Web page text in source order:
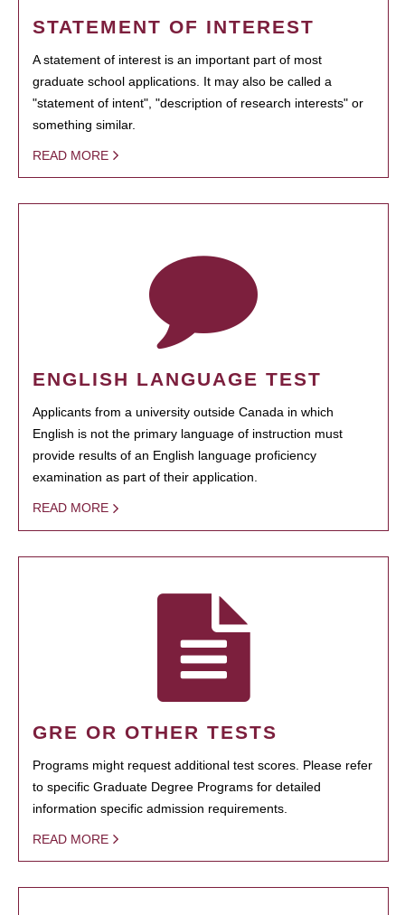
STATEMENT OF INTEREST
A statement of interest is an important part of most
graduate school applications. It may also be called a
"statement of intent", "description of research interests" or
something similar.
READ MORE
ENGLISH LANGUAGE TEST
Applicants from a university outside Canada in which
English is not the primary language of instruction must
provide results of an English language proficiency
examination as part of their application.
READ MORE
GRE OR OTHER TESTS
Programs might request additional test scores. Please refer
to specific Graduate Degree Programs for detailed
information specific admission requirements.
READ MORE